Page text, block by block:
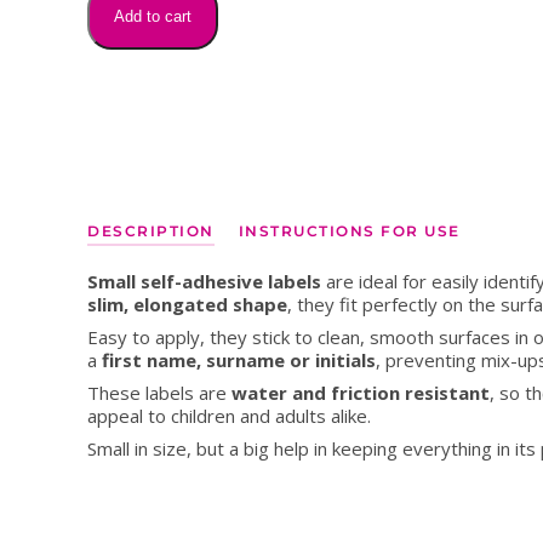
for
pencils,
Add to cart
DESCRIPTION INSTRUCTIONS FOR USE
Small self-adhesive labels are ideal for easily
slim, elongated shape, they fit perfectly on the
Easy to apply, they stick to clean, smooth surfaces
a first name, surname or initials, preventing mix-
These labels are water and friction resistant, so
appeal to children and adults alike.
Small in size, but a big help in keeping everything in